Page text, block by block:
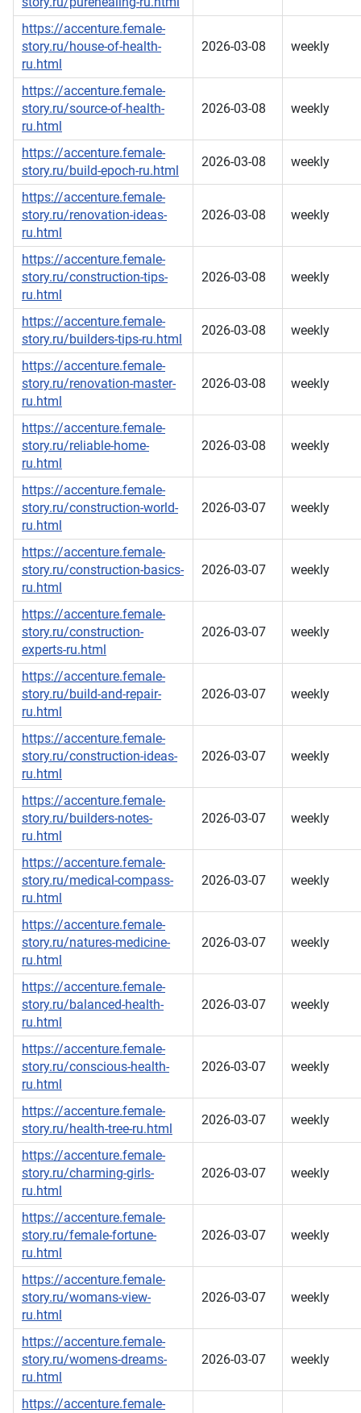
https://accenture.female-
story.ru/house-of-health-
ru.html
2026-03-08 weekly
https://accenture.female-
story.ru/source-of-health-
ru.html
2026-03-08 weekly
https://accenture.female-
story.ru/build-epoch-ru.html
2026-03-08 weekly
https://accenture.female-
story.ru/renovation-ideas-
ru.html
2026-03-08 weekly
https://accenture.female-
story.ru/construction-tips-
ru.html
2026-03-08 weekly
https://accenture.female-
story.ru/builders-tips-ru.html
2026-03-08 weekly
https://accenture.female-
story.ru/renovation-master-
ru.html
2026-03-08 weekly
https://accenture.female-
story.ru/reliable-home-
ru.html
2026-03-08 weekly
https://accenture.female-
story.ru/construction-world-
ru.html
2026-03-07 weekly
https://accenture.female-
story.ru/construction-basics-
ru.html
2026-03-07 weekly
https://accenture.female-
story.ru/construction-
experts-ru.html
2026-03-07 weekly
https://accenture.female-
story.ru/build-and-repair-
ru.html
2026-03-07 weekly
https://accenture.female-
story.ru/construction-ideas-
ru.html
2026-03-07 weekly
https://accenture.female-
story.ru/builders-notes-
ru.html
2026-03-07 weekly
https://accenture.female-
story.ru/medical-compass-
ru.html
2026-03-07 weekly
https://accenture.female-
story.ru/natures-medicine-
ru.html
2026-03-07 weekly
https://accenture.female-
story.ru/balanced-health-
ru.html
2026-03-07 weekly
https://accenture.female-
story.ru/conscious-health-
ru.html
2026-03-07 weekly
https://accenture.female-
story.ru/health-tree-ru.html
2026-03-07 weekly
https://accenture.female-
story.ru/charming-girls-
ru.html
2026-03-07 weekly
https://accenture.female-
story.ru/female-fortune-
ru.html
2026-03-07 weekly
https://accenture.female-
story.ru/womans-view-
ru.html
2026-03-07 weekly
https://accenture.female-
story.ru/womens-dreams-
ru.html
2026-03-07 weekly
https://accenture.female-